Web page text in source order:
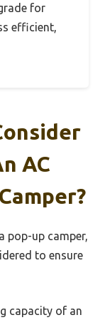
for
efficient,
AC
pop-up camper,
to ensure
capacity of an